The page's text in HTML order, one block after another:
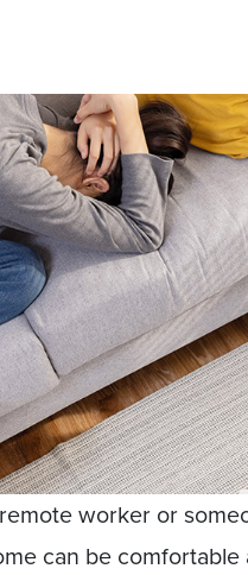
worker or
can be comfortable